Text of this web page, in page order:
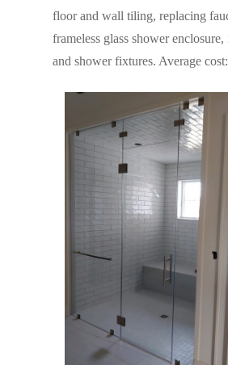
floor and wall tiling, replacing
frameless glass shower
and shower fixtures. Average